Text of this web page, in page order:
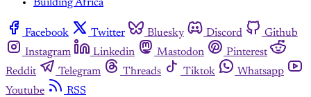
Building Africa
Facebook Twitter Bluesky Discord
Github
Instagram
Linkedin Mastodon
Pinterest
Reddit
Telegram Threads Tiktok
Whatsapp
Youtube
RSS